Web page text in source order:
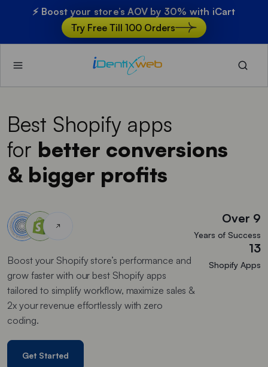
⚡ Boost your store’s AOV by 30% with iCart
Try Free Till 100 Orders
Best Shopify apps
for better conversions
& bigger profits
Over 9
Years of Success
13
Shopify Apps
Boost your Shopify store’s performance and
grow faster with our best Shopify apps
tailored to simplify workflow, maximize sales &
2x your revenue effortlessly with zero
coding.
Get Started